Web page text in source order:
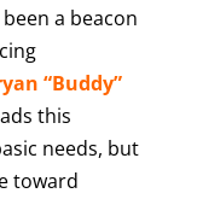
a beacon
“Buddy”
this
needs, but
toward